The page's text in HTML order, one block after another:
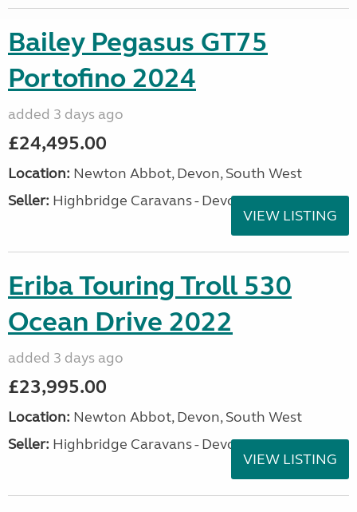
Bailey Pegasus GT75
Portofino 2024
added 3 days ago
£24,495.00
Location: Newton Abbot, Devon, South West
Seller: Highbridge Caravans - Devon
VIEW LISTING
Eriba Touring Troll 530
Ocean Drive 2022
added 3 days ago
£23,995.00
Location: Newton Abbot, Devon, South West
Seller: Highbridge Caravans - Devon
VIEW LISTING